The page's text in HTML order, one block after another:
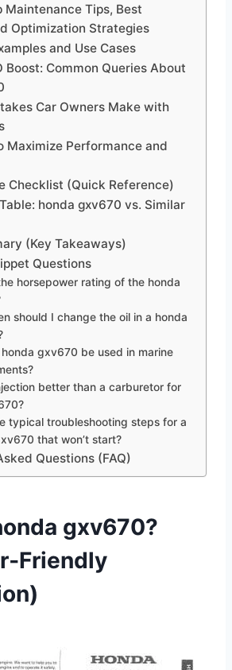
Maintenance Tips, Best
Optimization Strategies
and Use Cases
Boost: Common Queries About
Car Owners Make with
Maximize Performance and
Checklist (Quick Reference)
honda gxv670 vs. Similar
(Key Takeaways)
Questions
horsepower rating of the honda
should I change the oil in a honda
gxv670 be used in marine
better than a carburetor for
typical troubleshooting steps for a
that won’t start?
Questions (FAQ)
gxv670?